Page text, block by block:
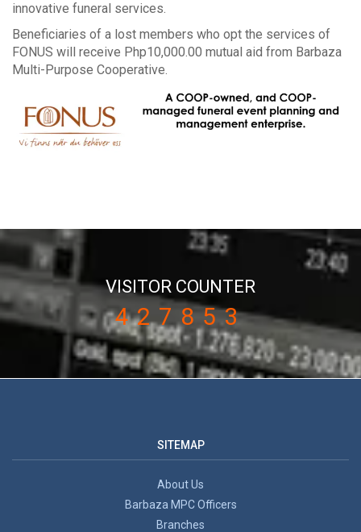
innovative funeral services.
Beneficiaries of a lost members who opt the services of
FONUS will receive Php10,000.00 mutual aid from Barbaza
Multi-Purpose Cooperative.
VISITOR COUNTER
427853
SITEMAP
About Us
Barbaza MPC Officers
Branches